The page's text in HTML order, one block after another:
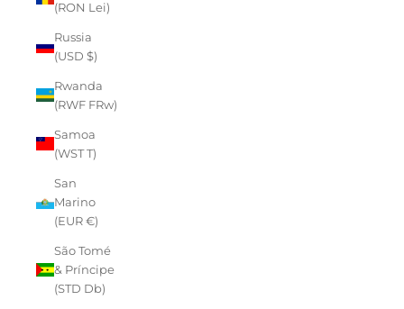
(RON Lei)
Russia
(USD $)
Rwanda
(RWF FRw)
Samoa
(WST T)
San
Marino
(EUR €)
São Tomé
& Príncipe
(STD Db)